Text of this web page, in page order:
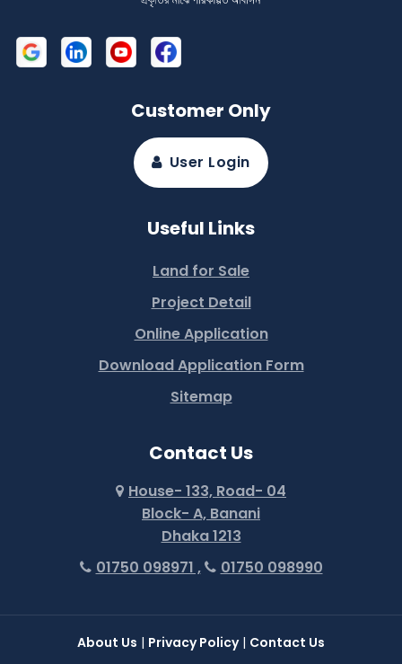
Customer Only
User Login
Useful Links
Land for Sale
Project Detail
Online Application
Download Application Form
Sitemap
Contact Us
House- 133, Road- 04
Block- A, Banani
Dhaka 1213
01750 098971 ,
01750 098990
About Us | Privacy Policy| Contact Us